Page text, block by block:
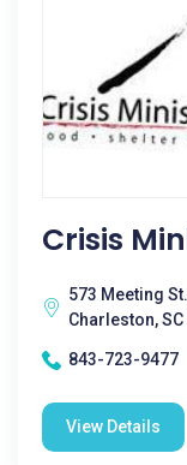
Crisis
573 Meeting St.
Charleston,
843-723-9477
View Details